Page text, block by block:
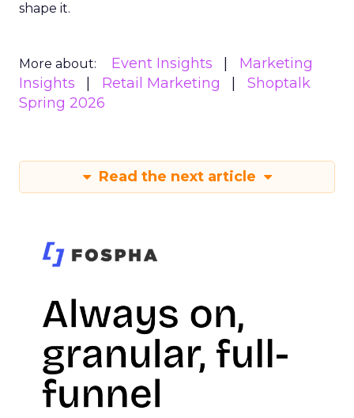
shape it.
More about: Event Insights
Marketing
Insights
Retail Marketing
Shoptalk
Spring 2026
Read the next article